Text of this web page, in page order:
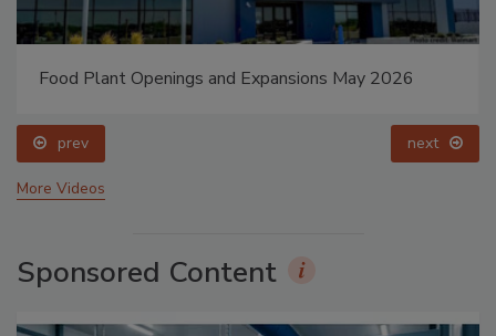
Food Plant Openings and Expansions May 2026
prev next
More Videos
Sponsored Content